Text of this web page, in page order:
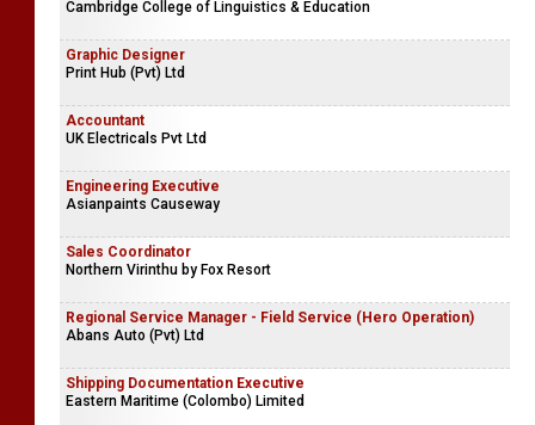
Cambridge College of Linguistics & Education
Graphic Designer
Print Hub (Pvt) Ltd
Accountant
UK Electricals Pvt Ltd
Engineering Executive
Asianpaints Causeway
Sales Coordinator
Northern Virinthu by Fox Resort
Regional Service Manager - Field Service (Hero Operation)
Abans Auto (Pvt) Ltd
Shipping Documentation Executive
Eastern Maritime (Colombo) Limited